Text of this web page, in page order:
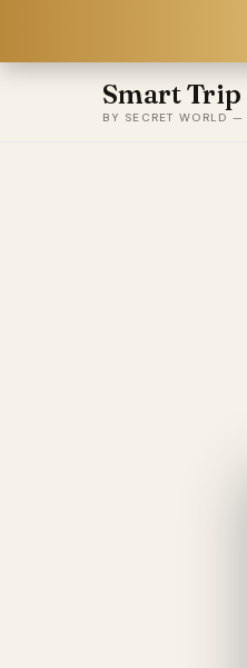
Smart Trip
BY SECRET WORLD —